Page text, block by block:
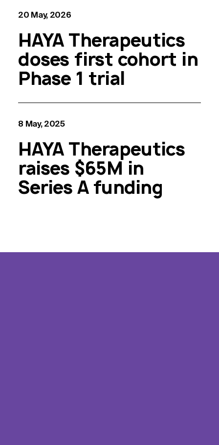
20 May, 2026
HAYA Therapeutics
doses first cohort in
Phase 1 trial
8 May, 2025
HAYA Therapeutics
raises $65M in
Series A funding